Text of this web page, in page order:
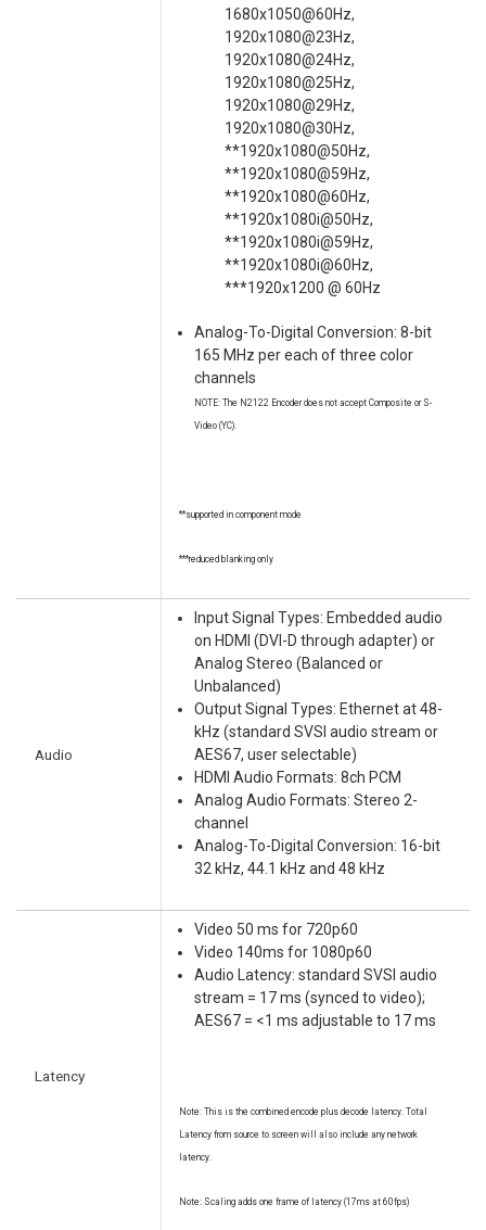
1680x1050@60Hz,
1920x1080@23Hz,
1920x1080@24Hz,
1920x1080@25Hz,
1920x1080@29Hz,
1920x1080@30Hz,
**1920x1080@50Hz,
**1920x1080@59Hz,
**1920x1080@60Hz,
**1920x1080i@50Hz,
**1920x1080i@59Hz,
**1920x1080i@60Hz,
***1920x1200 @ 60Hz
Analog-To-Digital Conversion: 8-bit
165 MHz per each of three color
channels
NOTE: The N2122 Encoder does not accept Composite or S-
Video (YC).
**supported in component mode
***reduced blanking only
Audio
Input Signal Types: Embedded audio
on HDMI (DVI-D through adapter) or
Analog Stereo (Balanced or
Unbalanced)
Output Signal Types: Ethernet at 48-
kHz (standard SVSI audio stream or
AES67, user selectable)
HDMI Audio Formats: 8ch PCM
Analog Audio Formats: Stereo 2-
channel
Analog-To-Digital Conversion: 16-bit
32 kHz, 44.1 kHz and 48 kHz
Latency
Video 50 ms for 720p60
Video 140ms for 1080p60
Audio Latency: standard SVSI audio
stream = 17 ms (synced to video);
AES67 = <1 ms adjustable to 17 ms
Note: This is the combined encode plus decode latency. Total
Latency from source to screen will also include any network
latency.
Note: Scaling adds one frame of latency (17ms at 60fps)